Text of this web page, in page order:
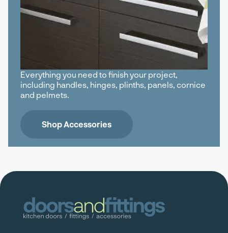
Everything you need to finish your project,
including handles, hinges, plinths, panels, cornice
and pelmets.
Shop Accessories